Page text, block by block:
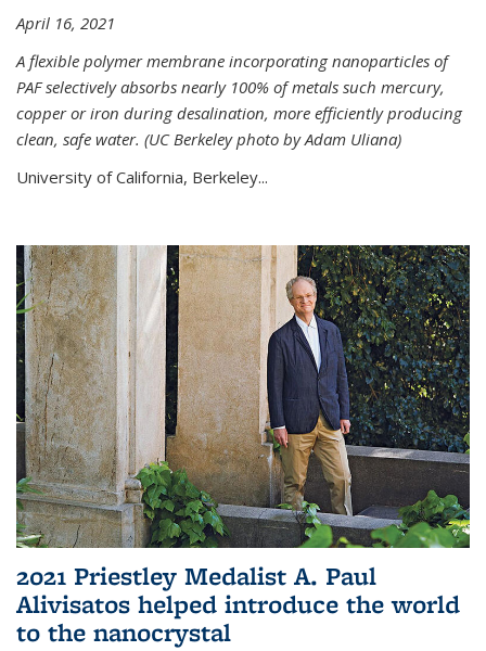
April 16, 2021
A flexible polymer membrane incorporating nanoparticles of
PAF selectively absorbs nearly 100% of metals such mercury,
copper or iron during desalination, more efficiently producing
clean, safe water. (UC Berkeley photo by Adam Uliana)
University of California, Berkeley...
2021 Priestley Medalist A. Paul
Alivisatos helped introduce the world
to the nanocrystal